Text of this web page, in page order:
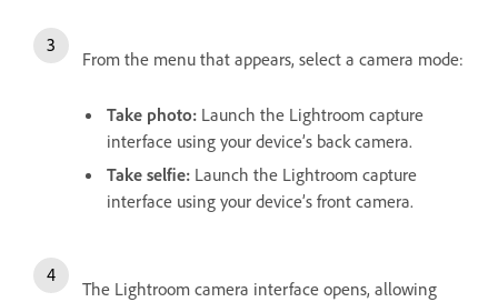
From the menu that appears, select a camera mode:
Take photo: Launch the Lightroom capture
interface using your device’s back camera.
Take selfie: Launch the Lightroom capture
interface using your device’s front camera.
The Lightroom camera interface opens, allowing